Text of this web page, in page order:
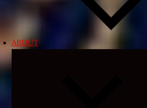
ABOUT